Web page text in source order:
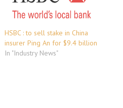
HSBC : to sell stake in China
insurer Ping An for $9.4 billion
In "Industry News"